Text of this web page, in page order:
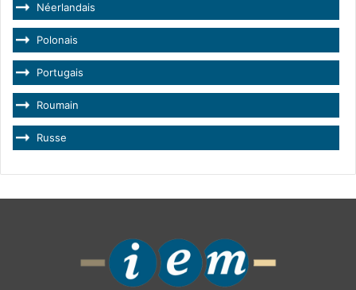
Néerlandais
Polonais
Portugais
Roumain
Russe